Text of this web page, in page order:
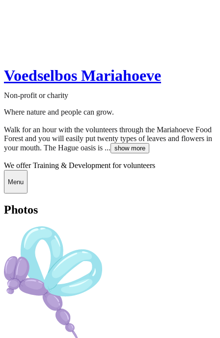
Voedselbos Mariahoeve
Non-profit or charity
Where nature and people can grow.
Walk for an hour with the volunteers through the Mariahoeve Food
Forest and you will easily put twenty types of leaves and flowers in
your mouth. The Hague oasis is ... show more
We offer Training & Development for volunteers
Menu
Photos